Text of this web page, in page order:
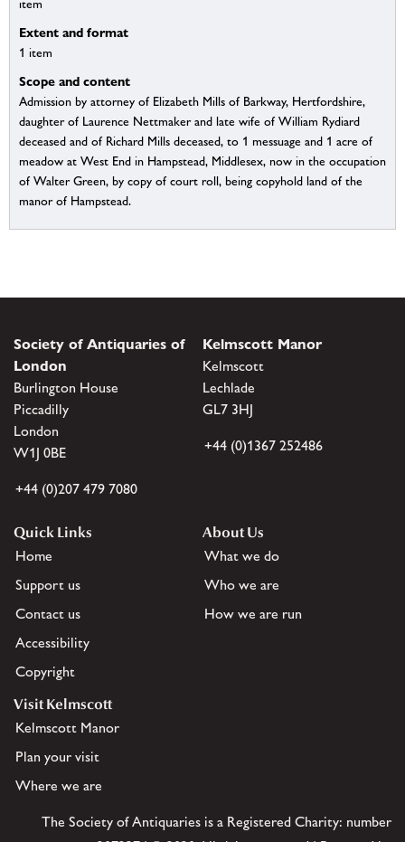
item
Extent and format
1 item
Scope and content
Admission by attorney of Elizabeth Mills of Barkway, Hertfordshire,
daughter of Laurence Nettmaker and late wife of William Rydiard
deceased and of Richard Mills deceased, to 1 messuage and 1 acre of
meadow at West End in Hampstead, Middlesex, now in the occupation
of Walter Green, by copy of court roll, being copyhold land of the
manor of Hampstead.
Society of Antiquaries of
London
Burlington House
Piccadilly
London
W1J 0BE
+44 (0)207 479 7080
Kelmscott Manor
Kelmscott
Lechlade
GL7 3HJ
+44 (0)1367 252486
Quick Links
Home
Support us
Contact us
Accessibility
Copyright
About Us
What we do
Who we are
How we are run
Visit Kelmscott
Kelmscott Manor
Plan your visit
Where we are
The Society of Antiquaries is a Registered Charity: number